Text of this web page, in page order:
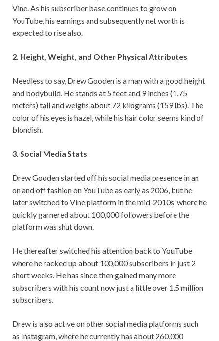
Vine. As his subscriber base continues to grow on
YouTube, his earnings and subsequently net worth is
expected to rise also.
2. Height, Weight, and Other Physical Attributes
Needless to say, Drew Gooden is a man with a good height
and bodybuild. He stands at 5 feet and 9 inches (1.75
meters) tall and weighs about 72 kilograms (159 lbs). The
color of his eyes is hazel, while his hair color seems kind of
blondish.
3. Social Media Stats
Drew Gooden started off his social media presence in an
on and off fashion on YouTube as early as 2006, but he
later switched to Vine platform in the mid-2010s, where he
quickly garnered about 100,000 followers before the
platform was shut down.
He thereafter switched his attention back to YouTube
where he racked up about 100,000 subscribers in just 2
short weeks. He has since then gained many more
subscribers with his count now just a little over 1.5 million
subscribers.
Drew is also active on other social media platforms such
as Instagram, where he currently has about 260,000